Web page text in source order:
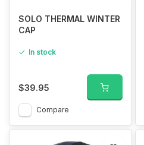
SOLO THERMAL WINTER
CAP
In stock
$39.95
Compare